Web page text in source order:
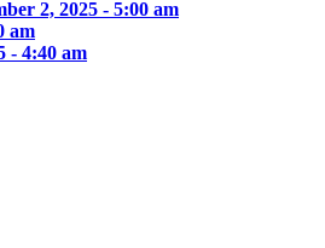
2, 2025 - 5:00 am
am
- 4:40 am